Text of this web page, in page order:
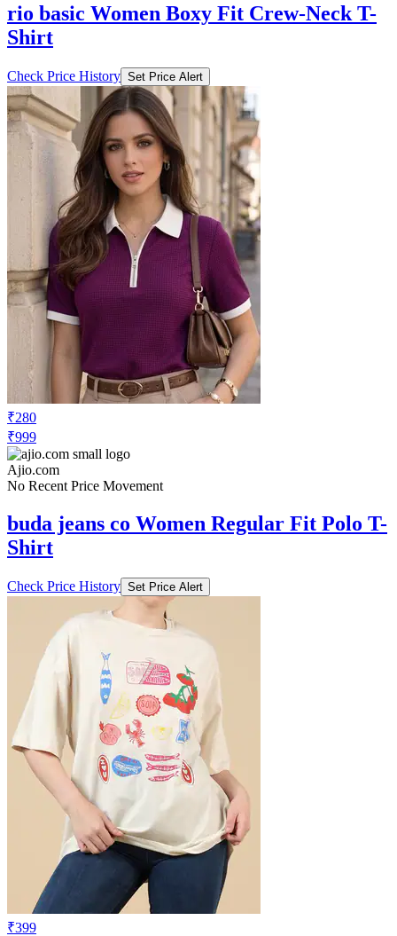
rio basic Women Boxy Fit Crew-Neck T-
Shirt
Check Price History Set Price Alert
₹280
₹999
Ajio.com
No Recent Price Movement
buda jeans co Women Regular Fit Polo T-
Shirt
Check Price History Set Price Alert
₹399